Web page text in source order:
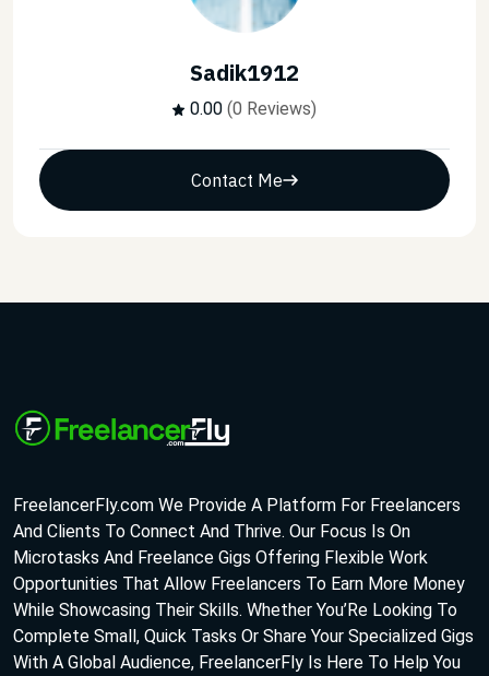
Sadik1912
0.00 (0 Reviews)
Contact Me
FreelancerFly.com We Provide A Platform For Freelancers
And Clients To Connect And Thrive. Our Focus Is On
Microtasks And Freelance Gigs Offering Flexible Work
Opportunities That Allow Freelancers To Earn More Money
While Showcasing Their Skills. Whether You’Re Looking To
Complete Small, Quick Tasks Or Share Your Specialized Gigs
With A Global Audience, FreelancerFly Is Here To Help You